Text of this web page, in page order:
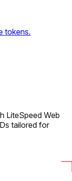
tokens.
LiteSpeed Web
tailored for